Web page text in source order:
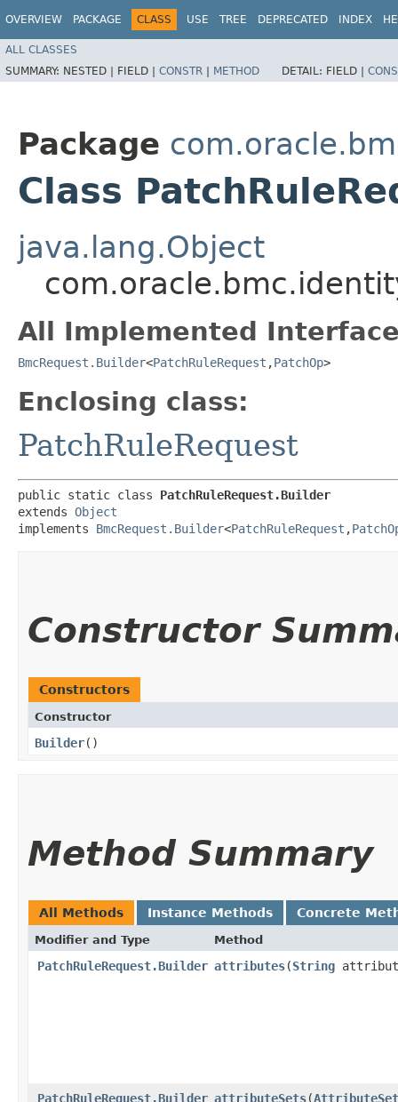
OVERVIEW PACKAGE CLASS USE TREE DEPRECATED INDEX
ALL CLASSES
SUMMARY: NESTED | FIELD | CONSTR | METHOD DETAIL: FIELD |
Package
Class
java.lang.Object
All Implemented
BmcRequest.Builder<PatchRuleRequest ,​PatchOp>
Enclosing class:
PatchRuleRequest
public static class PatchRuleRequest.Builder
extends Object
implements BmcRequest.Builder<PatchRuleRequest ,​
Constructor
Constructors
Constructor
Builder()
Method Summary
All Methods Instance Methods Concrete
Modifier and Type Method
PatchRuleRequest.Builder attributes​(String
PatchRuleRequest.Builder attributeSets​(